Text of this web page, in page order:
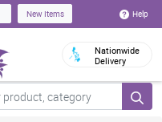
New Items Help
Nationwide
Delivery